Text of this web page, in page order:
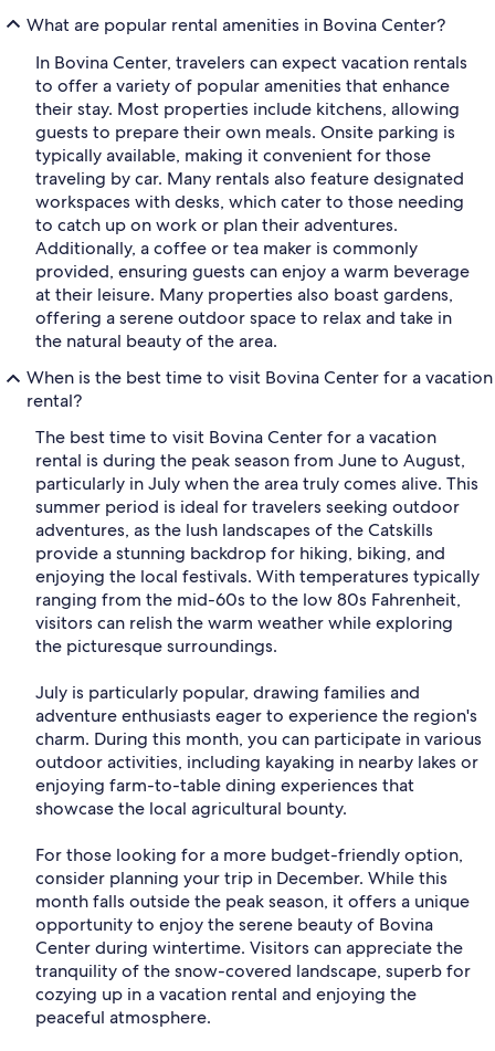
What are popular rental amenities in Bovina Center?
In Bovina Center, travelers can expect vacation rentals
to offer a variety of popular amenities that enhance
their stay. Most properties include kitchens, allowing
guests to prepare their own meals. Onsite parking is
typically available, making it convenient for those
traveling by car. Many rentals also feature designated
workspaces with desks, which cater to those needing
to catch up on work or plan their adventures.
Additionally, a coffee or tea maker is commonly
provided, ensuring guests can enjoy a warm beverage
at their leisure. Many properties also boast gardens,
offering a serene outdoor space to relax and take in
the natural beauty of the area.
When is the best time to visit Bovina Center for a vacation
rental?
The best time to visit Bovina Center for a vacation
rental is during the peak season from June to August,
particularly in July when the area truly comes alive. This
summer period is ideal for travelers seeking outdoor
adventures, as the lush landscapes of the Catskills
provide a stunning backdrop for hiking, biking, and
enjoying the local festivals. With temperatures typically
ranging from the mid-60s to the low 80s Fahrenheit,
visitors can relish the warm weather while exploring
the picturesque surroundings.
July is particularly popular, drawing families and
adventure enthusiasts eager to experience the region's
charm. During this month, you can participate in various
outdoor activities, including kayaking in nearby lakes or
enjoying farm-to-table dining experiences that
showcase the local agricultural bounty.
For those looking for a more budget-friendly option,
consider planning your trip in December. While this
month falls outside the peak season, it offers a unique
opportunity to enjoy the serene beauty of Bovina
Center during wintertime. Visitors can appreciate the
tranquility of the snow-covered landscape, superb for
cozying up in a vacation rental and enjoying the
peaceful atmosphere.